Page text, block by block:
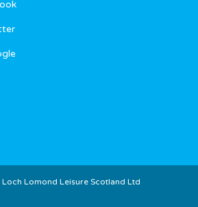
Lomond Leisure Scotland Ltd